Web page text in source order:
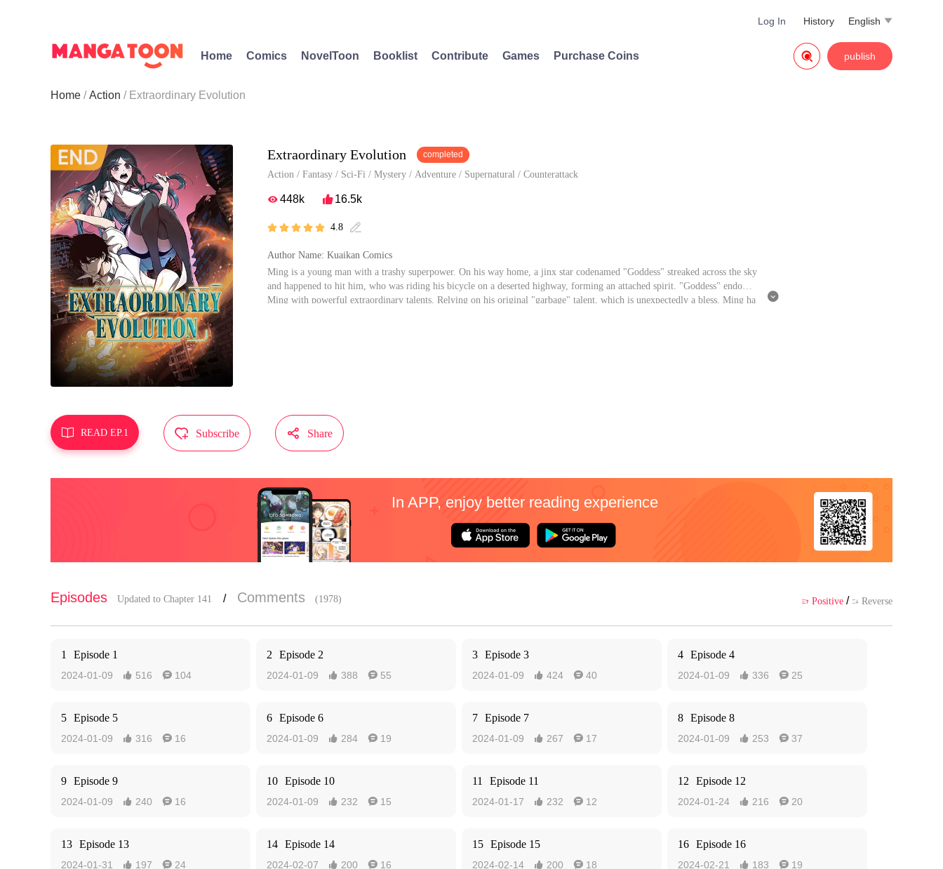
English 
History
Log In
Home Comics NovelToon Booklist Contribute Games Purchase Coins publish

Home Action Extraordinary Evolution
Extraordinary Evolution completed
Action / Fantasy / Sci-Fi / Mystery / Adventure / Supernatural / Counterattack
448k 16.5k
     4.8 
Author Name: Kuaikan Comics
Ming is a young man with a trashy superpower. On his way home, a jinx star codenamed "Goddess" streaked across the sky
and happened to hit him, who was riding his bicycle on a deserted highway, forming an attached spirit. "Goddess" endowed
Ming with powerful extraordinary talents. Relying on his original "garbage" talent, which is unexpectedly a bless, Ming ha

 READ EP.1  Subscribe  Share
In APP, enjoy better reading experience
Episodes Updated to Chapter 141 / Comments (1978)  Positive /  Reverse
1 Episode 1
2024-01-09  516  104
2 Episode 2
2024-01-09  388  55
3 Episode 3
2024-01-09  424  40
4 Episode 4
2024-01-09  336  25
5 Episode 5
2024-01-09  316  16
6 Episode 6
2024-01-09  284  19
7 Episode 7
2024-01-09  267  17
8 Episode 8
2024-01-09  253  37
9 Episode 9
2024-01-09  240  16
10 Episode 10
2024-01-09  232  15
11 Episode 11
2024-01-17  232  12
12 Episode 12
2024-01-24  216  20
13 Episode 13
2024-01-31  197  24
14 Episode 14
2024-02-07  200  16
15 Episode 15
2024-02-14  200  18
16 Episode 16
2024-02-21  183  19